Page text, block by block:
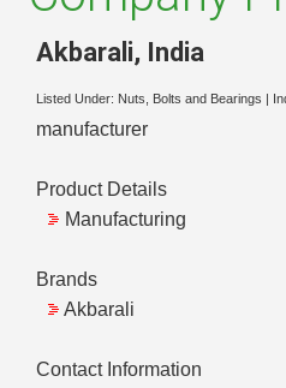
Akbarali, India
Listed Under: Nuts, Bolts and Bearings
manufacturer
Product Details
Manufacturing
Brands
Akbarali
Contact Information